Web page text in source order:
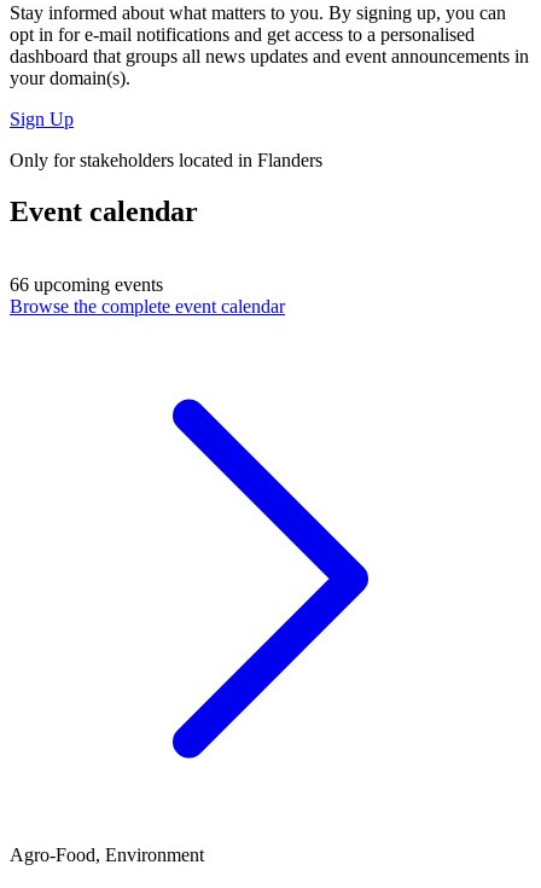
Stay informed about what matters to you. By signing up, you can
opt in fore-mail notifications and get access to a personalised
dashboard that groups all news updates and event announcements in
your domain(s).
Sign Up
Only for stakeholders located in Flanders
Event calendar
66 upcoming events
Browse the complete event calendar
Agro-Food, Environment